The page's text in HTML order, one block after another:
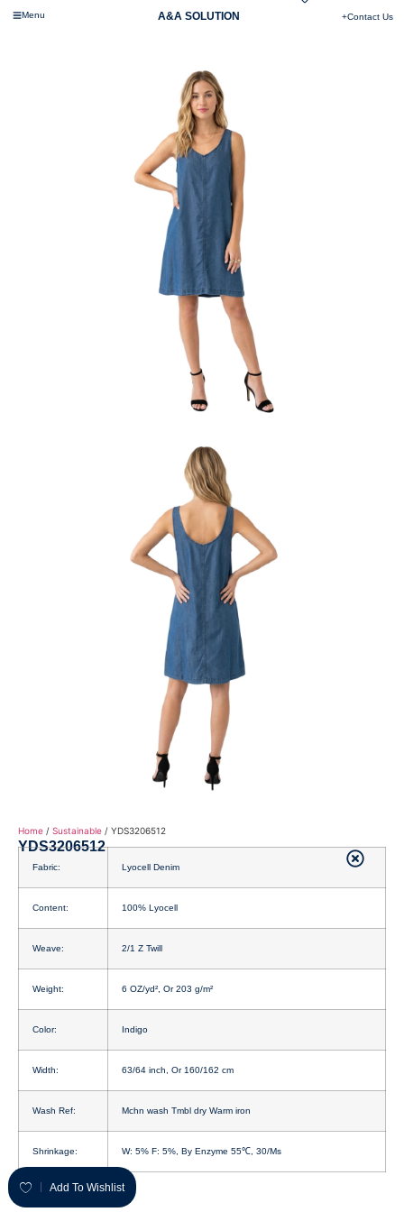
Menu A&A SOLUTION +Contact Us
Home / Sustainable / YDS3206512
YDS3206512
Fabric: Lyocell Denim
Content: 100% Lyocell
Weave: 2/1 Z Twill
Weight: 6 OZ/yd², Or 203 g/m²
Color: Indigo
Width: 63/64 inch, Or 160/162 cm
Wash Ref: Mchn wash Tmbl dry Warm iron
Shrinkage: W: 5% F: 5%, By Enzyme 55℃, 30/Ms
Add To Wishlist